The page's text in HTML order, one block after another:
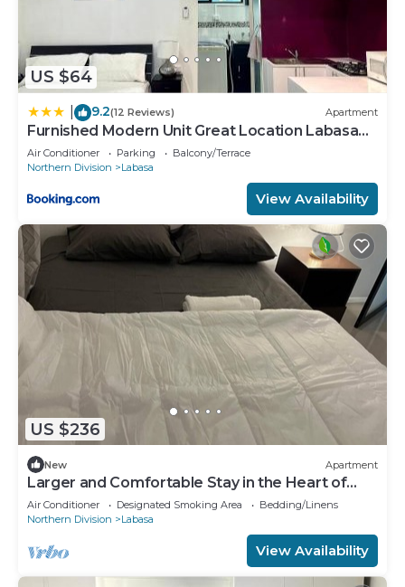
US $64
9.2(12 Reviews) Apartment
Furnished Modern Unit Great Location Labasa
Jumanzuls Abode
Air Conditioner Parking
Balcony/Terrace
Northern Division
Labasa
View Availability
US $236
New Apartment
Larger and Comfortable Stay in the Heart of
Labasa Town
Air Conditioner Designated Smoking Area
Bedding/Linens
Northern Division
Labasa
View Availability